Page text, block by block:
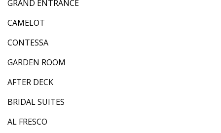
GRAND ENTRANCE
CAMELOT
CONTESSA
GARDEN ROOM
AFTER DECK
BRIDAL SUITES
AL FRESCO